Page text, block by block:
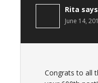
Rita says
June 14,
Congrats to all